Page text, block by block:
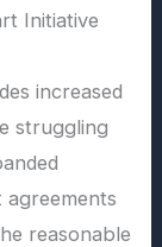
Initiative
increased
struggling
reasonable